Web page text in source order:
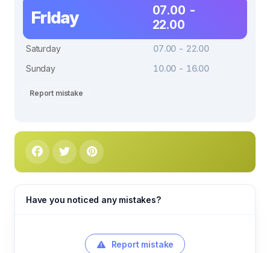
Friday
07.00 -
22.00
Saturday
07.00 - 22.00
Sunday
10.00 - 16.00
Report mistake
Have you noticed any mistakes?
Report mistake